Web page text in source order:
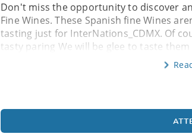
Don't miss the opportunity to discover
Fine Wines. These Spanish fine Wines
tasting just for InterNations_CDMX. Of
tasty paring We will be glee to taste them